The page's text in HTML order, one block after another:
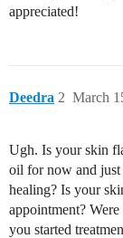
appreciated!
Deedra March
2
Ugh. Is your skin
oil for now and
healing? Is your
appointment?
you started